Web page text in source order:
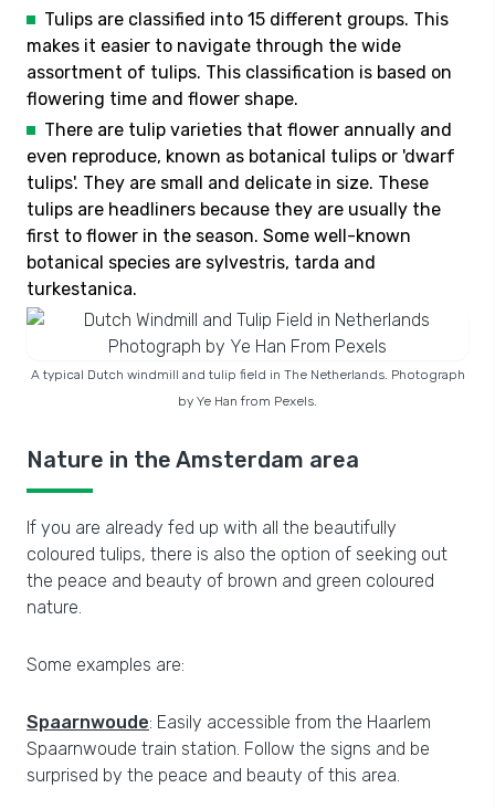
Tulips are classified into 15 different groups. This
makes it easier to navigate through the wide
assortment of tulips. This classification is based on
flowering time and flower shape.
There are tulip varieties that flower annually and
even reproduce, known as botanical tulips or 'dwarf
tulips'. They are small and delicate in size. These
tulips are headliners because they are usually the
first to flower in the season. Some well-known
botanical species are sylvestris, tarda and
turkestanica.
A typical Dutch windmill and tulip field in The Netherlands. Photograph
by Ye Han from Pexels.
Nature in the Amsterdam area
If you are already fed up with all the beautifully
coloured tulips, there is also the option of seeking out
the peace and beauty of brown and green coloured
nature.
Some examples are:
Spaarnwoude: Easily accessible from the Haarlem
Spaarnwoude train station. Follow the signs and be
surprised by the peace and beauty of this area.